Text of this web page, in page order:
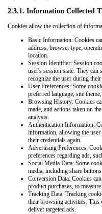
2.3.1. Information Collected
Cookies allow the collection of
Basic Information: Cookies
address, browser type,
location.
Session Identifier: Session
user's session state. They
recognize the user during
User Preferences: Some
preferred language, site
Browsing History: Cookies
made, and actions taken on
analysis.
Authentication Information:
information, allowing the
their credentials again.
Advertising Preferences:
preferences regarding ads,
Social Media Data: Some
media, including share
Conversion Data: Cookies
product purchases, to
Tracking Data: Tracking
their browsing activities. This
deliver targeted ads.